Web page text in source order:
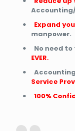
Expand
manpower.
No need
EVER.
Service
100%